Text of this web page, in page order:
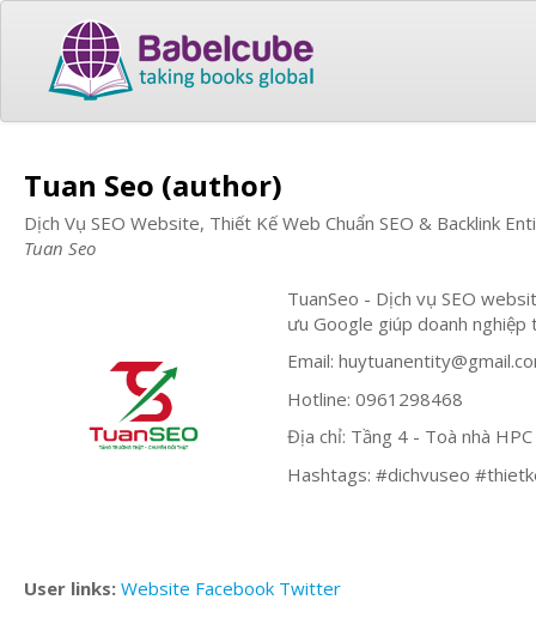
Tuan Seo (author)
Dịch Vụ SEO Website, Thiết Kế Web Chuẩn SEO & Backlink
Tuan Seo
TuanSeo - Dịch vụ SEO
ưu Google giúp doanh
Email:
Hotline: 0961298468
Địa chỉ: Tầng 4 - Toà nhà
Hashtags: #dichvuseo
User links: Website Facebook Twitter